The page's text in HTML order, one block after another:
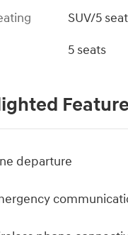
SUV/5
5 seats
departure